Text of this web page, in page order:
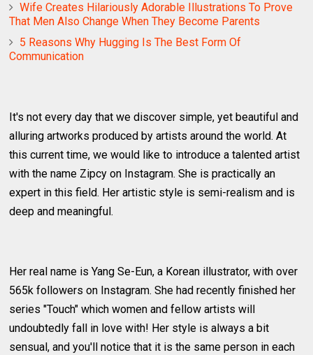
Wife Creates Hilariously Adorable Illustrations To Prove
That Men Also Change When They Become Parents
5 Reasons Why Hugging Is The Best Form Of
Communication
It's not every day that we discover simple, yet beautiful and
alluring artworks produced by artists around the world. At
this current time, we would like to introduce a talented artist
with the name Zipcy on Instagram. She is practically an
expert in this field. Her artistic style is semi-realism and is
deep and meaningful.
Her real name is Yang Se-Eun, a Korean illustrator, with over
565k followers on Instagram. She had recently finished her
series "Touch" which women and fellow artists will
undoubtedly fall in love with! Her style is always a bit
sensual, and you'll notice that it is the same person in each